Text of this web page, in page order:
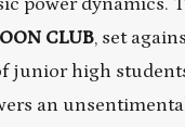
power dynamics.
CLUB, set
junior high
an